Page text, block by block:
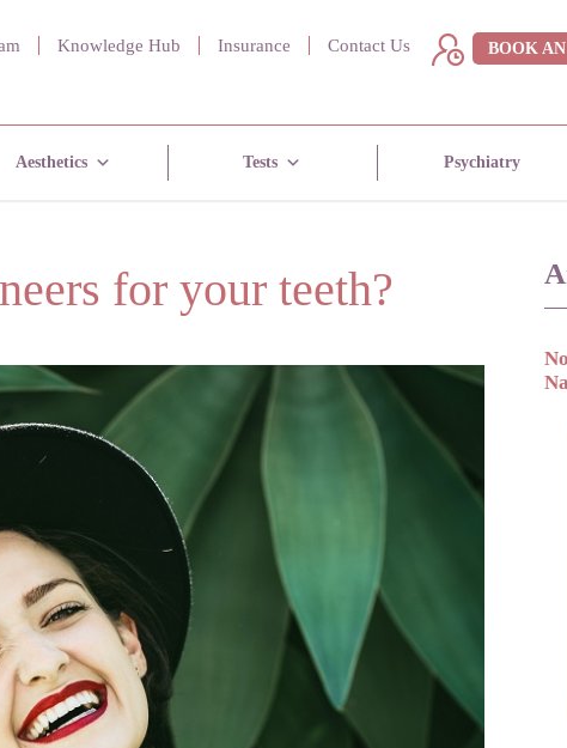
BOOK
Knowledge Hub Insurance Contact Us
Aesthetics Tests Psychiatry
for your teeth?